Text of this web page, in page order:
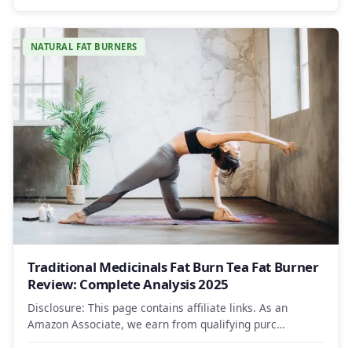
NATURAL FAT BURNERS
Traditional Medicinals Fat Burn Tea Fat Burner
Review: Complete Analysis 2025
Disclosure: This page contains affiliate links. As an
Amazon Associate, we earn from qualifying purc…